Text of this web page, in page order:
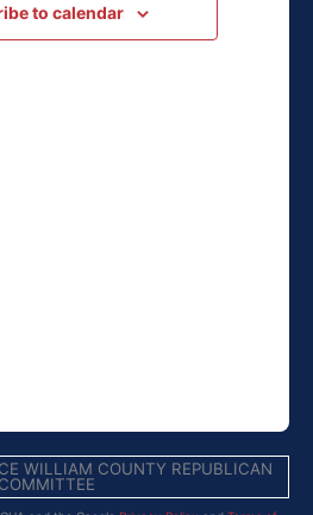
to calendar
WILLIAM COUNTY REPUBLICAN
COMMITTEE